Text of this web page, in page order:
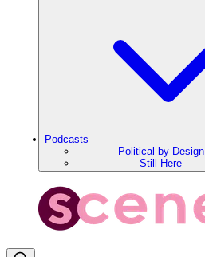
Podcasts
Political by Design
Still Here